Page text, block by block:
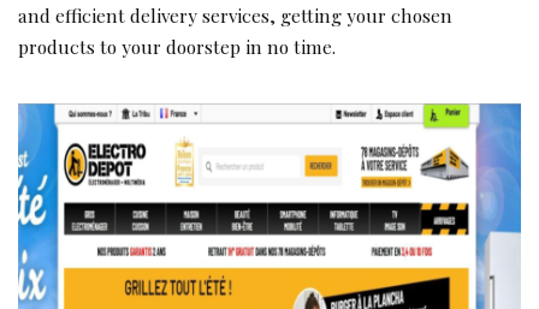
and efficient delivery services, getting your chosen
products to your doorstep in no time.